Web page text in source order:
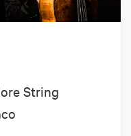
String